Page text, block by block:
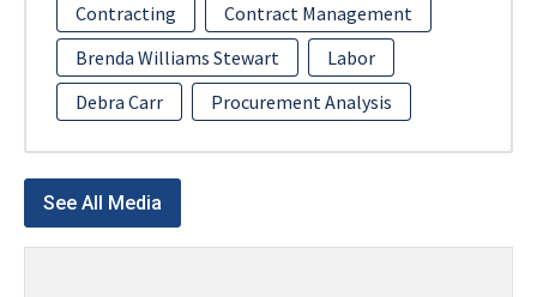
Contracting
Contract Management
Brenda Williams Stewart
Labor
Debra Carr
Procurement Analysis
See All Media